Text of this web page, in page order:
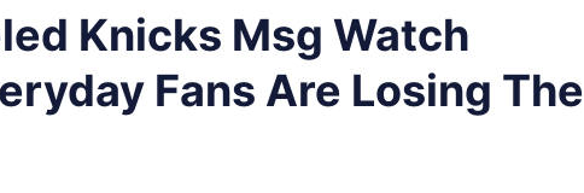
Knicks Msg Watch
Fans Are Losing The